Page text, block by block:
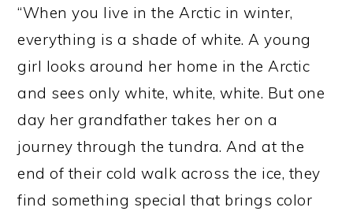
“When you live in the Arctic in winter,
everything is a shade of white. A young
girl looks around her home in the Arctic
and sees only white, white, white. But one
day her grandfather takes her on a
journey through the tundra. And at the
end of their cold walk across the ice, they
find something special that brings color